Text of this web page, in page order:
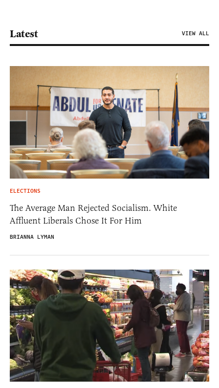
Latest VIEW ALL
ELECTIONS
The Average Man Rejected Socialism. White
Affluent Liberals Chose It For Him
BRIANNA LYMAN